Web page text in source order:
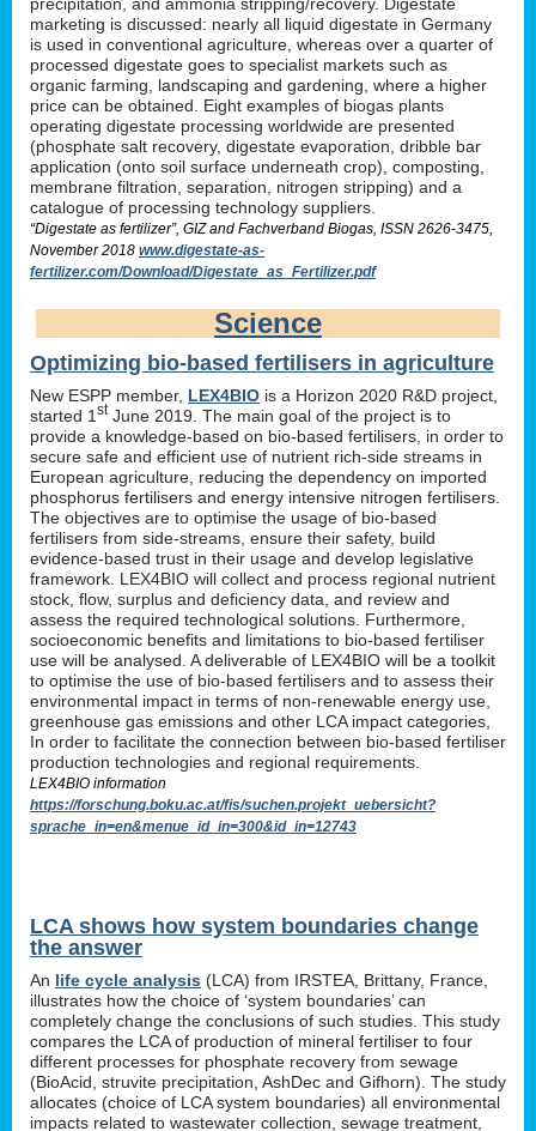
marketing is discussed: nearly all liquid digestate in Germany
is used in conventional agriculture, whereas over a quarter of
processed digestate goes to specialist markets such as
organic farming, landscaping and gardening, where a higher
price can be obtained. Eight examples of biogas plants
operating digestate processing worldwide are presented
(phosphate salt recovery, digestate evaporation, dribble bar
application (onto soil surface underneath crop), composting,
membrane filtration, separation, nitrogen stripping) and a
catalogue of processing technology suppliers.
“Digestate as fertilizer”, GIZ and Fachverband Biogas, ISSN 2626-3475,
November 2018 www.digestate-as-
fertilizer.com/Download/Digestate_as_Fertilizer.pdf
Science
Optimizing bio-based fertilisers in agriculture
New ESPP member, LEX4BIO is a Horizon 2020 R&D project,
started 1 stJune 2019. The main goal of the project is to
provide a knowledge-based on bio-based fertilisers, in order to
secure safe and efficient use of nutrient rich-side streams in
European agriculture, reducing the dependency on imported
phosphorus fertilisers and energy intensive nitrogen fertilisers.
The objectives are to optimise the usage of bio-based
fertilisers from side-streams, ensure their safety, build
evidence-based trust in their usage and develop legislative
framework. LEX4BIO will collect and process regional nutrient
stock, flow, surplus and deficiency data, and review and
assess the required technological solutions. Furthermore,
socioeconomic benefits and limitations to bio-based fertiliser
use will be analysed. A deliverable of LEX4BIO will be a toolkit
to optimise the use of bio-based fertilisers and to assess their
environmental impact in terms of non-renewable energy use,
greenhouse gas emissions and other LCA impact categories,
In order to facilitate the connection between bio-based fertiliser
production technologies and regional requirements.
LEX4BIO information
https://forschung.boku.ac.at/fis/suchen.projekt_uebersicht?
sprache_in=en&menue_id_in=300&id_in=12743
LCA shows how system boundaries change
the answer
An life cycle analysis (LCA) from IRSTEA, Brittany, France,
illustrates how the choice of ‘system boundaries’ can
completely change the conclusions of such studies. This study
compares the LCA of production of mineral fertiliser to four
different processes for phosphate recovery from sewage
(BioAcid, struvite precipitation, AshDec and Gifhorn). The study
allocates (choice of LCA system boundaries) all environmental
impacts related to wastewater collection, sewage treatment,